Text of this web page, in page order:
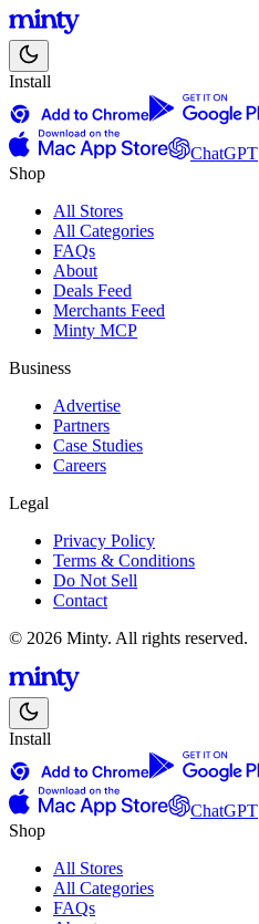
Install
ChatGPT
Shop
All Stores
All Categories
FAQs
About
Deals Feed
Merchants Feed
Minty MCP
Business
Advertise
Partners
Case Studies
Careers
Legal
Privacy Policy
Terms & Conditions
Do Not Sell
Contact
© 2026 Minty. All rights reserved.
Install
ChatGPT
Shop
All Stores
All Categories
FAQs